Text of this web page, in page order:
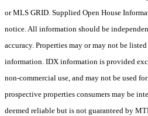
or MLS GRID. Supplied Open House
notice. All information should be
accuracy. Properties may or may not be
information. IDX information is provided
non-commercial use, and may not be used
prospective properties consumers may be
deemed reliable but is not guaranteed by